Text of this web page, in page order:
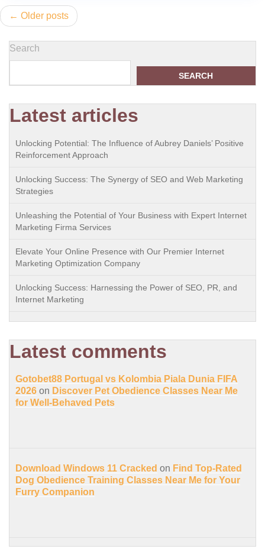
Posts
navigation
Older posts
Search
SEARCH
Latest articles
Unlocking Potential: The Influence of Aubrey Daniels’ Positive
Reinforcement Approach
Unlocking Success: The Synergy of SEO and Web Marketing
Strategies
Unleashing the Potential of Your Business with Expert Internet
Marketing Firma Services
Elevate Your Online Presence with Our Premier Internet
Marketing Optimization Company
Unlocking Success: Harnessing the Power of SEO, PR, and
Internet Marketing
Latest comments
Gotobet88 Portugal vs Kolombia Piala Dunia FIFA
2026 on Discover Pet Obedience Classes Near Me
for Well-Behaved Pets
Download Windows 11 Cracked on Find Top-Rated
Dog Obedience Training Classes Near Me for Your
Furry Companion